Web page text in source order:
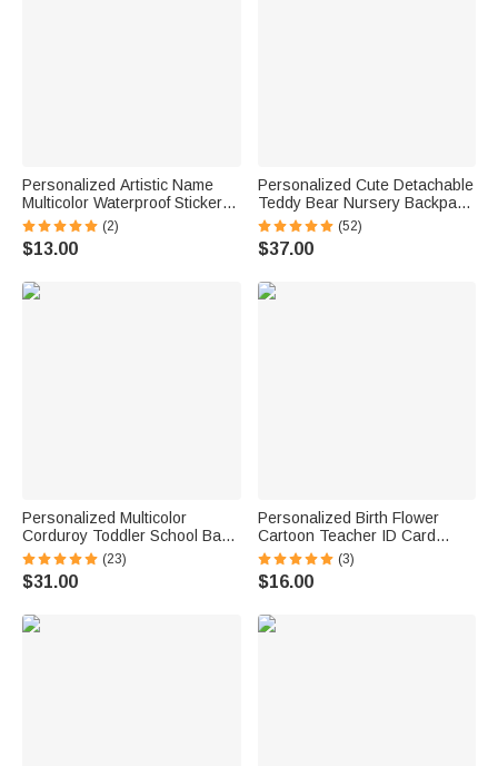
Personalized Artistic Name
Multicolor Waterproof Stickers
Daily Use Back to School
Birthday Gift for Students Kids
(2)
$13.00
Personalized Cute Detachable
Teddy Bear Nursery Backpack
School Bag with Name
Children's Day Back to School
Gift for Kids
(52)
$37.00
Personalized Multicolor
Corduroy Toddler School Bag
with Embroidered Name
Birthday Back to School Gift for
Kids Toddlers
(23)
$31.00
Personalized Birth Flower
Cartoon Teacher ID Card
Badge Holder with Title &
Surname Back to School
Teacher's Day Gift for
(3)
$16.00